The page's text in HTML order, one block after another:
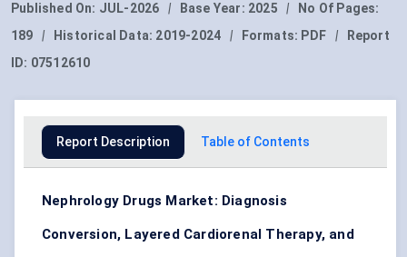
Published On: JUL-2026 | Base Year: 2025 |
No Of Pages:
189
| Historical Data: 2019-2024 | Formats: PDF |
Report
ID: 07512610
Report Description Table of Contents
Nephrology Drugs Market: Diagnosis
Conversion, Layered Cardiorenal Therapy, and